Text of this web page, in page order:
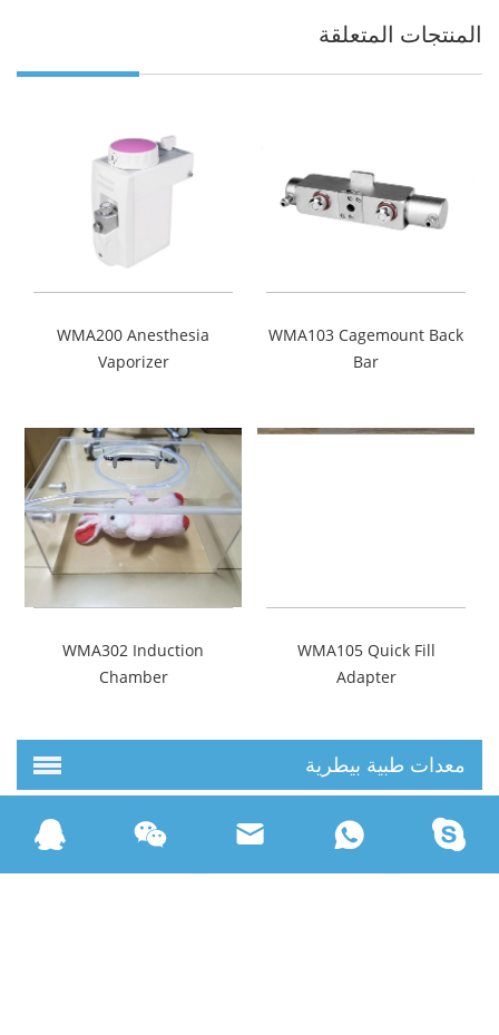
المنتجات المتعلقة
WMA103 Cagemount Back
Bar
WMA200 Anesthesia
Vaporizer
WMA105 Quick Fill
Adapter
WMA302 Induction
Chamber
معدات طبية بيطرية
مستهلكات طبية بيطرية